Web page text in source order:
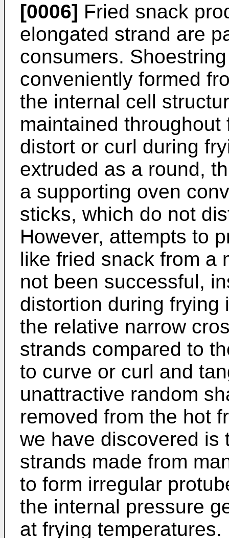
[0006] Fried snack
elongated strand are
consumers.
conveniently formed
the internal cell
maintained
distort or curl during
extruded as a round,
a supporting oven
sticks, which do not
However, attempts to
like fried snack from a
not been successful,
distortion during frying
the relative narrow
strands compared to
to curve or curl and
unattractive random
removed from the hot
we have discovered is
strands made from
to form irregular
the internal pressure
at frying